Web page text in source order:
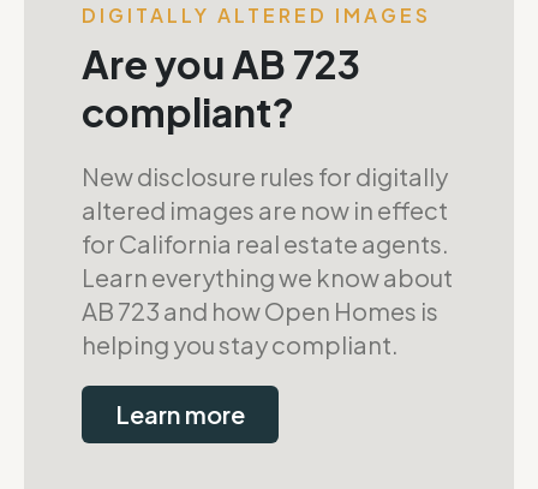
DIGITALLY ALTERED IMAGES
Are you AB 723
compliant?
New disclosure rules for digitally
altered images are now in effect
for California real estate agents.
Learn everything we know about
AB 723 and how Open Homes is
helping you stay compliant.
Learn more